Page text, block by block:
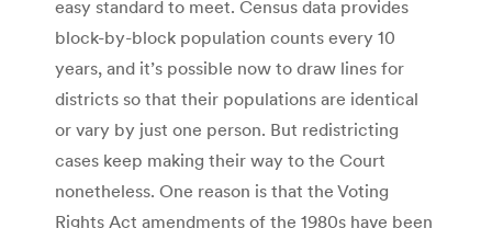
easy standard to meet. Census data provides
block-by-block population counts every 10
years, and it’s possible now to draw lines for
districts so that their populations are identical
or vary by just one person. But redistricting
cases keep making their way to the Court
nonetheless. One reason is that the Voting
Rights Act amendments of the 1980s have been